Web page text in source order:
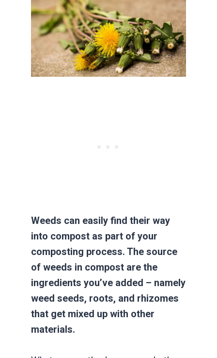
Weeds can easily find their way
into compost as part of your
composting process. The source
of weeds in compost are the
ingredients you’ve added – namely
weed seeds, roots, and rhizomes
that get mixed up with other
materials.